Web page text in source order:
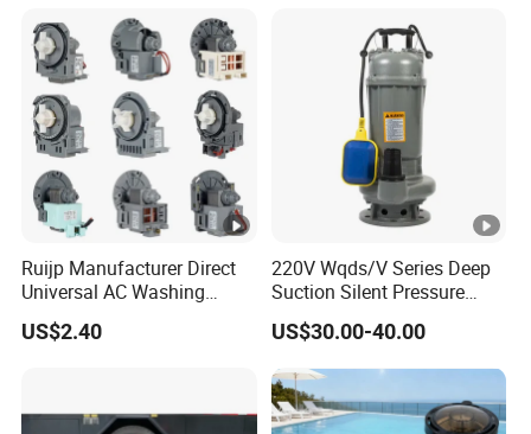
Ruijp Manufacturer Direct
Universal AC Washing
Machine Accessories
Washer Drain Pump
US$2.40
220V Wqds/V Series Deep
Suction Silent Pressure
Electrical Stainless Steel
Cast Iron Submersible
Sewage Water Pump with
Float Switch Hot Sale OEM
Customized
US$30.00-40.00